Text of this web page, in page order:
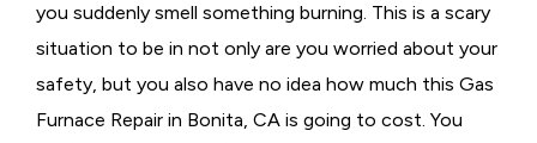
you suddenly smell something burning. This is a scary
situation to be in not only are you worried about your
safety, but you also have no idea how much this Gas
Furnace Repair in Bonita, CA is going to cost. You